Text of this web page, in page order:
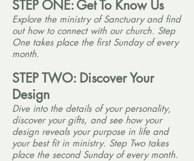
STEP ONE:Get To Know Us
Explore the ministry of Sanctuary and find
out how to connect with our church. Step
One takes place the first Sunday of every
month.
STEP TWO: Discover Your
Design
Dive into the details of your personality,
discover your gifts, and see how your
design reveals your purpose in life and
your best fit in ministry. Step Two takes
place the second Sunday of every month.